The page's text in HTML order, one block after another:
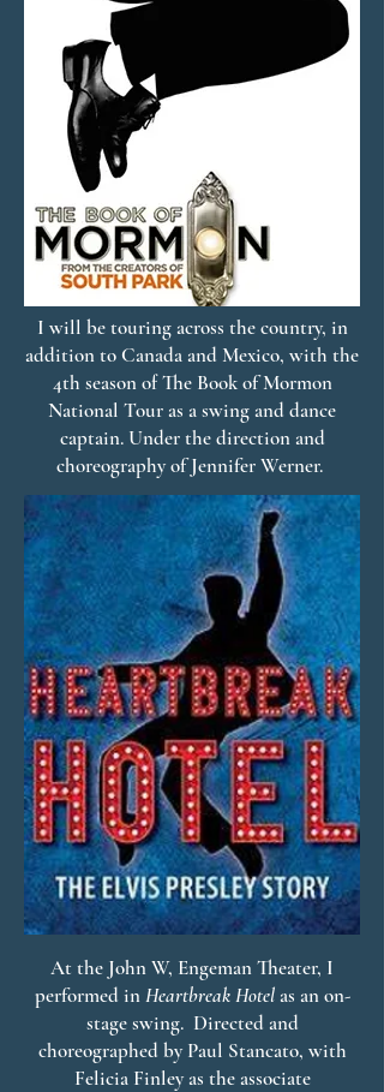
I will be touring across the country, in
addition to Canada and Mexico, with the
4th season of The Book of Mormon
National Tour as a swing and dance
captain. Under the direction and
choreography of Jennifer Werner.
At the John W, Engeman Theater, I
performed inHeartbreak Hotelas an on-
stage swing. Directed and
choreographed by Paul Stancato, with
Felicia Finley as the associate